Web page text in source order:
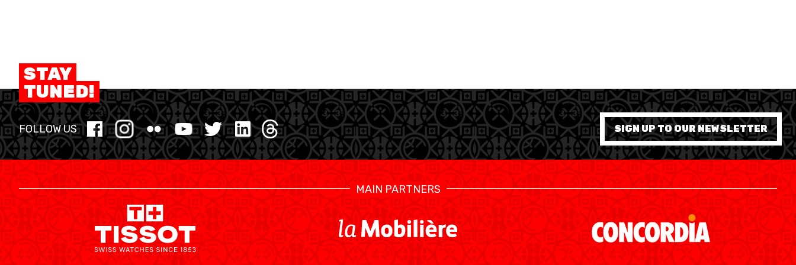
STAY
TUNED!
FOLLOW US SIGN UP TO OUR NEWSLETTER
MAIN PARTNERS